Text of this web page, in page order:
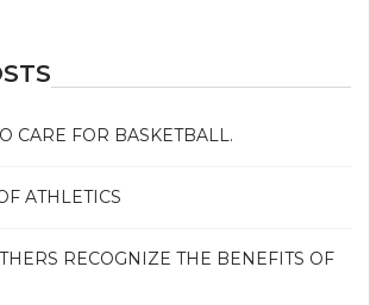
CARE FOR BASKETBALL.
ATHLETICS
RECOGNIZE THE BENEFITS OF